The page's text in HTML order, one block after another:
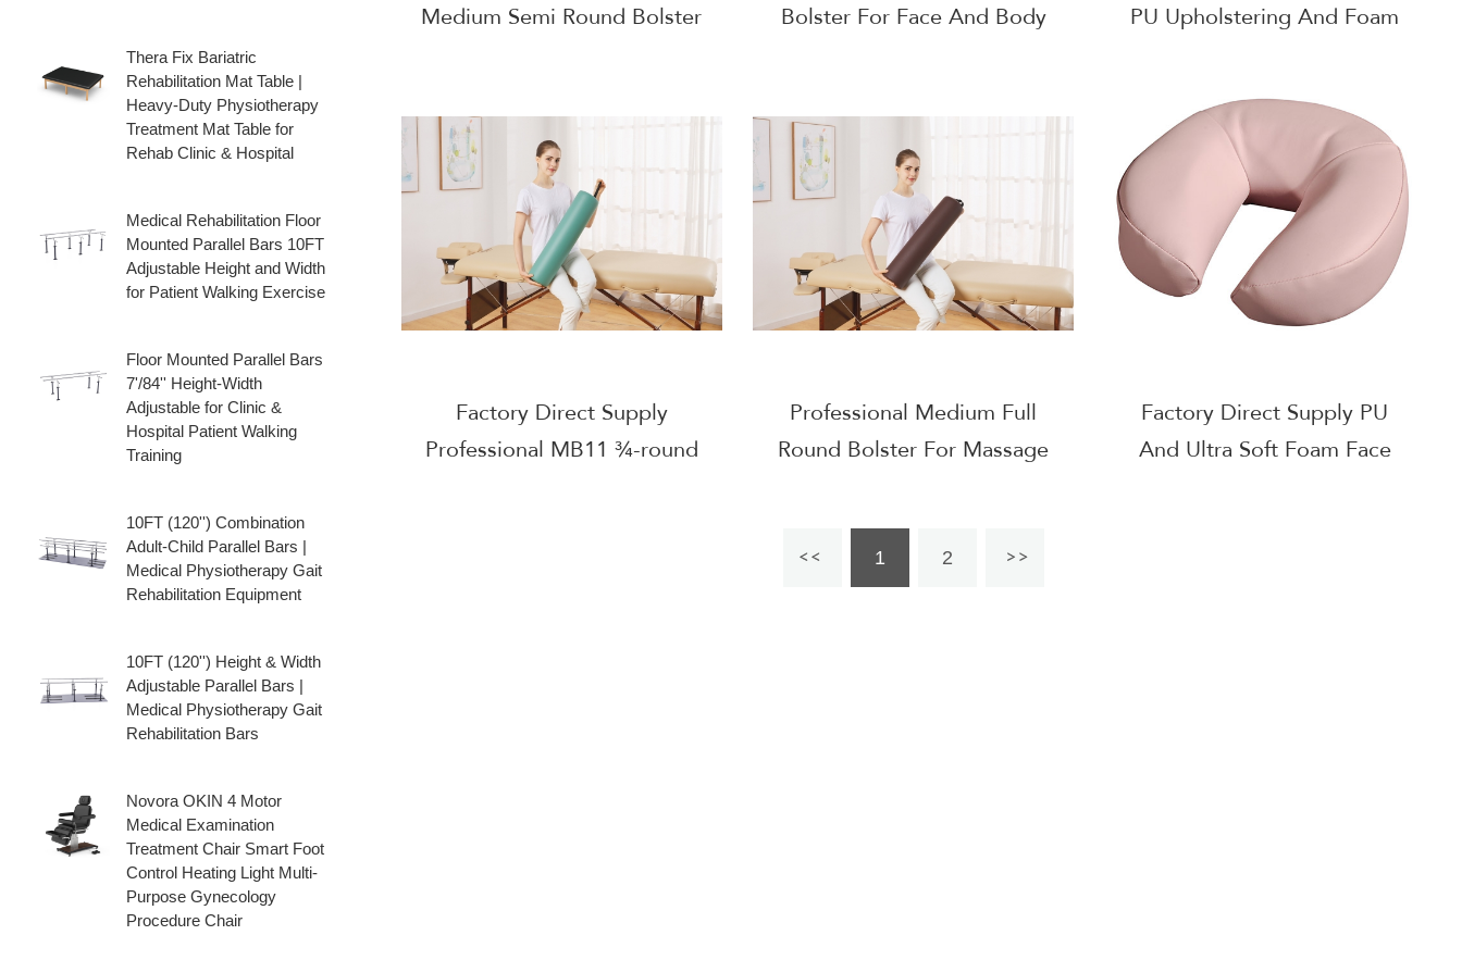
Thera Fix Bariatric
Rehabilitation Mat Table |
Heavy‑Duty Physiotherapy
Treatment Mat Table for
Rehab Clinic & Hospital
Medical Rehabilitation Floor
Mounted Parallel Bars 10FT
Adjustable Height and Width
for Patient Walking Exercise
Floor Mounted Parallel Bars
7'/84'' Height‑Width
Adjustable for Clinic &
Hospital Patient Walking
Training
10FT (120'') Combination
Adult‑Child Parallel Bars |
Medical Physiotherapy Gait
Rehabilitation Equipment
10FT (120'') Height & Width
Adjustable Parallel Bars |
Medical Physiotherapy Gait
Rehabilitation Bars
Novora OKIN 4 Motor
Medical Examination
Treatment Chair Smart Foot
Control Heating Light Multi-
Purpose Gynecology
Procedure Chair
Medium Semi Round Bolster
Bolster For Face And Body
PU Upholstering And Foam
Factory Direct Supply
Professional MB11 ¾-round
Professional Medium Full
Round Bolster For Massage
Factory Direct Supply PU
And Ultra Soft Foam Face
1 2